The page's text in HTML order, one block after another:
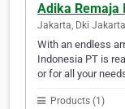
Adika Remaja
Jakarta, Dki
With an endless
Indonesia PT is
or for all your
Products (1)